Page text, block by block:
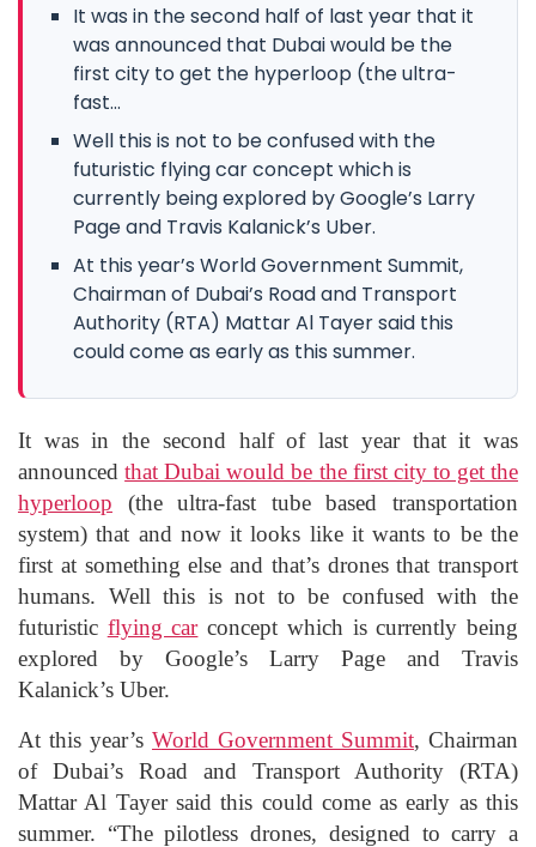
It was in the second half of last year that it
was announced that Dubai would be the
first city to get the hyperloop (the ultra-
fast...
Well this is not to be confused with the
futuristic flying car concept which is
currently being explored by Google’s Larry
Page and Travis Kalanick’s Uber.
At this year’s World Government Summit,
Chairman of Dubai’s Road and Transport
Authority (RTA) Mattar Al Tayer said this
could come as early as this summer.
It was in the second half of last year that it was
announcedthat Dubai would be the first city to get the
hyperloop (the ultra-fast tube based transportation
system) that and now it looks like it wants to be the
first at something else and that’s drones that transport
humans. Well this is not to be confused with the
futuristic flying carconcept which is currently being
explored by Google’s Larry Page and Travis
Kalanick’s Uber.
At this year’s World Government Summit, Chairman
of Dubai’s Road and Transport Authority (RTA)
Mattar Al Tayer said this could come as early as this
summer. “The pilotless drones, designed to carry a